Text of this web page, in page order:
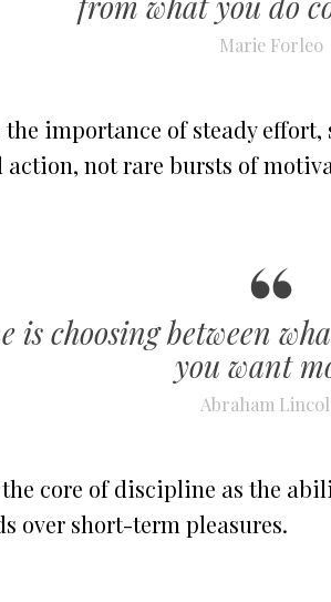
Marie Forleo
importance of steady
action, not rare bursts of
is choosing between
you want
Abraham
core of discipline as the
over short-term pleasures.